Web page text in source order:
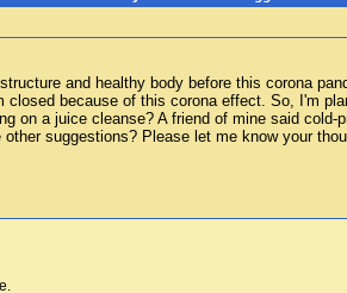
and healthy body before this corona
because of this corona effect. So, I'm
on a juice cleanse? A friend of mine said
other suggestions? Please let me know your